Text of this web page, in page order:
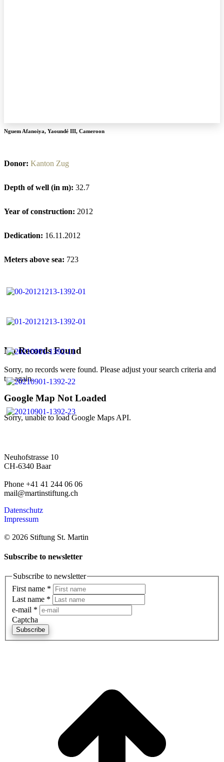
No Records Found
Sorry, no records were found. Please adjust your search criteria and
try again.
Google Map Not Loaded
Sorry, unable to load Google Maps API.
Nguem Afanoiya, Yaoundé III, Cameroon
Donor: Kanton Zug
Depth of well (in m): 32.7
Year of construction: 2012
Dedication: 16.11.2012
Meters above sea: 723
Neuhofstrasse 10
CH-6340 Baar
Phone +41 41 244 06 06
mail@martinstiftung.ch
Datenschutz
Impressum
© 2026 Stiftung St. Martin
Subscribe to newsletter
Subscribe to newsletter
First name *
Last name *
e-mail *
Captcha
Subscribe